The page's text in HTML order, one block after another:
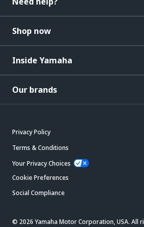
Shop now
Inside Yamaha
Our brands
Privacy Policy
Terms & Conditions
Your Privacy Choices
Cookie Preferences
Social Compliance
© 2026 Yamaha Motor Corporation, USA. All